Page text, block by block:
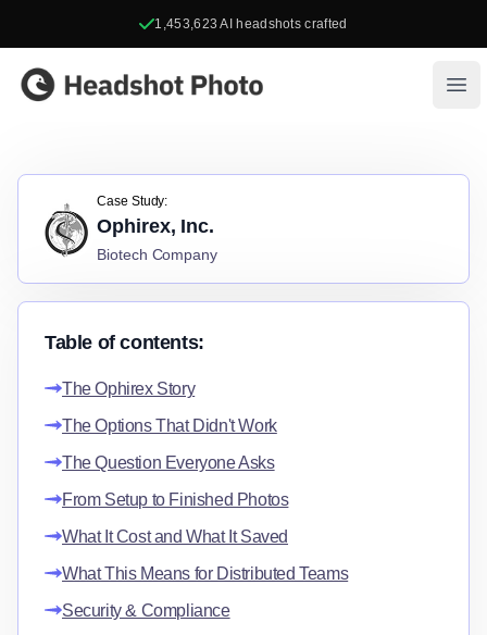
1,453,623 AI headshots crafted
Headshot Photo
Case Study:
Ophirex, Inc.
Biotech Company
Table of contents:
The Ophirex Story
The Options That Didn't Work
The Question Everyone Asks
From Setup to Finished Photos
What It Cost and What It Saved
What This Means for Distributed Teams
Security & Compliance